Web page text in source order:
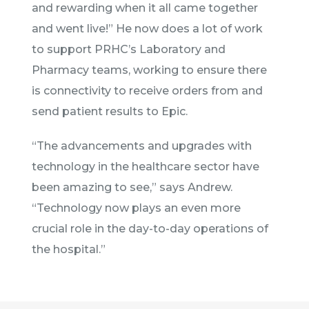
and rewarding when it all came together
and went live!” He now does a lot of work
to support PRHC’s Laboratory and
Pharmacy teams, working to ensure there
is connectivity to receive orders from and
send patient results to Epic.
“The advancements and upgrades with
technology in the healthcare sector have
been amazing to see,” says Andrew.
“Technology now plays an even more
crucial role in the day-to-day operations of
the hospital.”